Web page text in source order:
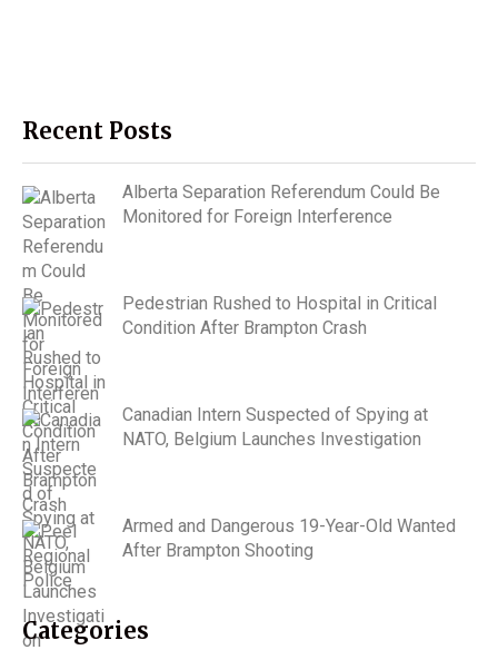
Recent Posts
Alberta Separation Referendum Could Be
Monitored for Foreign Interference
Pedestrian Rushed to Hospital in Critical
Condition After Brampton Crash
Canadian Intern Suspected of Spying at
NATO, Belgium Launches Investigation
Armed and Dangerous 19-Year-Old Wanted
After Brampton Shooting
Categories